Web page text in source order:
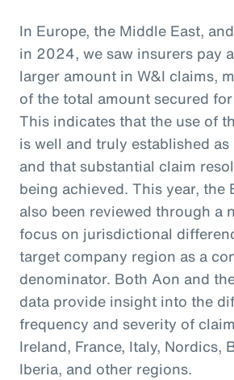
In Europe, the Middle East,
in 2024, we saw insurers pay
larger amount in W&I claims,
of the total amount secured
This indicates that the use of
is well and truly established as
and that substantial claim
being achieved. This year, the
also been reviewed through a
focus on jurisdictional
target company region as a
denominator. Both Aon and
data provide insight into the
frequency and severity of
Ireland, France, Italy, Nordics,
Iberia, and other regions.